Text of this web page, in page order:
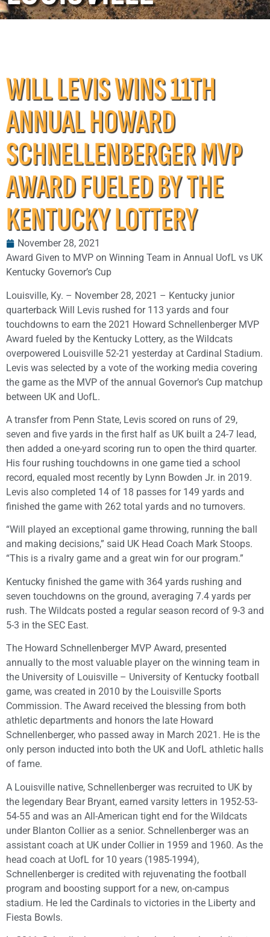
WILL LEVIS WINS 11TH
ANNUAL HOWARD
SCHNELLENBERGER MVP
AWARD FUELED BY THE
KENTUCKY LOTTERY
November 28, 2021
Award Given to MVP on Winning Team in Annual UofL vs UK
Kentucky Governor’s Cup
Louisville, Ky. – November 28, 2021 – Kentucky junior
quarterback Will Levis rushed for 113 yards and four
touchdowns to earn the 2021 Howard Schnellenberger MVP
Award fueled by the Kentucky Lottery, as the Wildcats
overpowered Louisville 52-21 yesterday at Cardinal Stadium.
Levis was selected by a vote of the working media covering
the game as the MVP of the annual Governor’s Cup matchup
between UK and UofL.
A transfer from Penn State, Levis scored on runs of 29,
seven and five yards in the first half as UK built a 24-7 lead,
then added a one-yard scoring run to open the third quarter.
His four rushing touchdowns in one game tied a school
record, equaled most recently by Lynn Bowden Jr. in 2019.
Levis also completed 14 of 18 passes for 149 yards and
finished the game with 262 total yards and no turnovers.
“Will played an exceptional game throwing, running the ball
and making decisions,” said UK Head Coach Mark Stoops.
“This is a rivalry game and a great win for our program.”
Kentucky finished the game with 364 yards rushing and
seven touchdowns on the ground, averaging 7.4 yards per
rush. The Wildcats posted a regular season record of 9-3 and
5-3 in the SEC East.
The Howard Schnellenberger MVP Award, presented
annually to the most valuable player on the winning team in
the University of Louisville – University of Kentucky football
game, was created in 2010 by the Louisville Sports
Commission. The Award received the blessing from both
athletic departments and honors the late Howard
Schnellenberger, who passed away in March 2021. He is the
only person inducted into both the UK and UofL athletic halls
of fame.
A Louisville native, Schnellenberger was recruited to UK by
the legendary Bear Bryant, earned varsity letters in 1952-53-
54-55 and was an All-American tight end for the Wildcats
under Blanton Collier as a senior. Schnellenberger was an
assistant coach at UK under Collier in 1959 and 1960. As the
head coach at UofL for 10 years (1985-1994),
Schnellenberger is credited with rejuvenating the football
program and boosting support for a new, on-campus
stadium. He led the Cardinals to victories in the Liberty and
Fiesta Bowls.